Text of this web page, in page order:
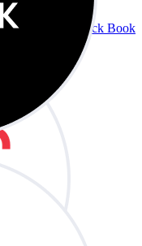
Black Book